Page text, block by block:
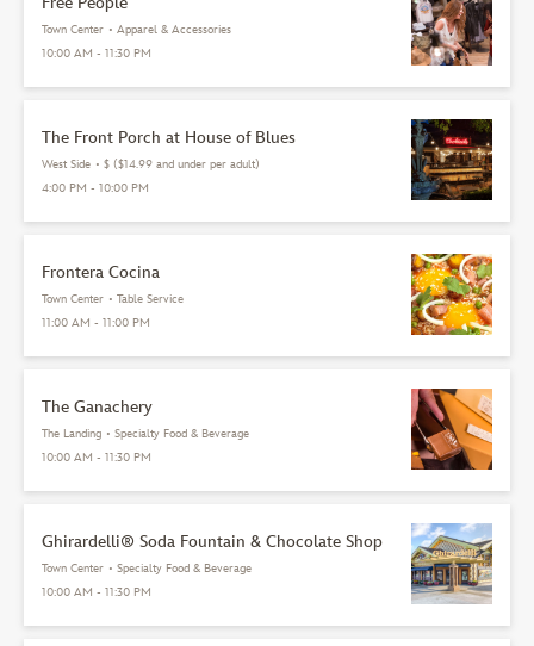
Town Center • Apparel & Accessories
10:00 AM - 11:30 PM
The Front Porch at House of Blues
West Side • $ ($14.99 and under per adult)
4:00 PM - 10:00 PM
Frontera Cocina
Town Center • Table Service
11:00 AM - 11:00 PM
The Ganachery
The Landing • Specialty Food & Beverage
10:00 AM - 11:30 PM
Ghirardelli® Soda Fountain & Chocolate Shop
Town Center • Specialty Food & Beverage
10:00 AM - 11:30 PM